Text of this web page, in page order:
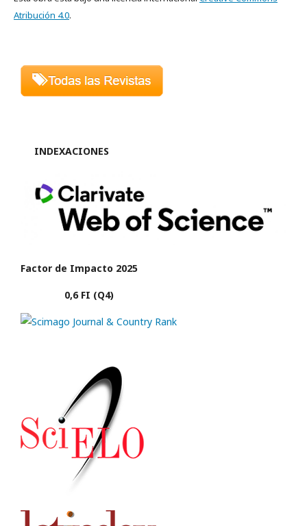
Atribución 4.0.
INDEXACIONES
Factor de Impacto 2025
0,6 FI (Q4)